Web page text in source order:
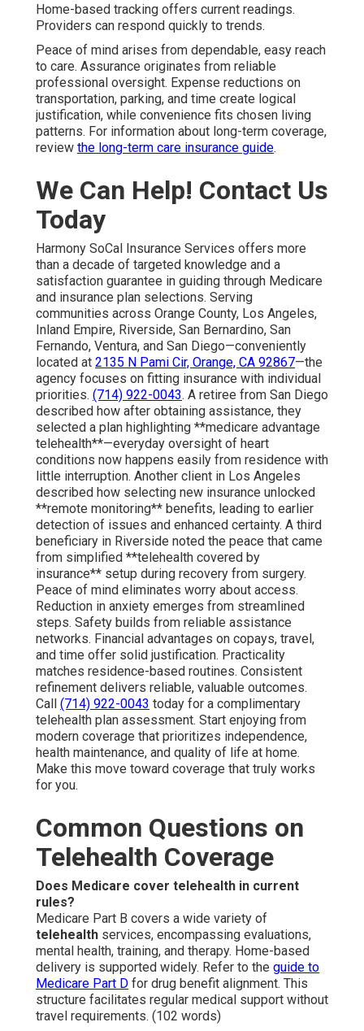
Home-based tracking offers current readings.
Providers can respond quickly to trends.
Peace of mind arises from dependable, easy reach
to care. Assurance originates from reliable
professional oversight. Expense reductions on
transportation, parking, and time create logical
justification, while convenience fits chosen living
patterns. For information about long-term coverage,
review the long-term care insurance guide.
We Can Help! Contact Us
Today
Harmony SoCal Insurance Services offers more
than a decade of targeted knowledge and a
satisfaction guarantee in guiding through Medicare
and insurance plan selections. Serving
communities across Orange County, Los Angeles,
Inland Empire, Riverside, San Bernardino, San
Fernando, Ventura, and San Diego—conveniently
located at 2135 N Pami Cir, Orange, CA 92867—the
agency focuses on fitting insurance with individual
priorities. (714) 922-0043. A retiree from San Diego
described how after obtaining assistance, they
selected a plan highlighting **medicare advantage
telehealth**—everyday oversight of heart
conditions now happens easily from residence with
little interruption. Another client in Los Angeles
described how selecting new insurance unlocked
**remote monitoring** benefits, leading to earlier
detection of issues and enhanced certainty. A third
beneficiary in Riverside noted the peace that came
from simplified **telehealth covered by
insurance** setup during recovery from surgery.
Peace of mind eliminates worry about access.
Reduction in anxiety emerges from streamlined
steps. Safety builds from reliable assistance
networks. Financial advantages on copays, travel,
and time offer solid justification. Practicality
matches residence-based routines. Consistent
refinement delivers reliable, valuable outcomes.
Call (714) 922-0043 today for a complimentary
telehealth plan assessment. Start enjoying from
modern coverage that prioritizes independence,
health maintenance, and quality of life at home.
Make this move toward coverage that truly works
for you.
Common Questions on
Telehealth Coverage
Does Medicare cover telehealth in current
rules?
Medicare Part B covers a wide variety of
telehealth services, encompassing evaluations,
mental health, training, and therapy. Home-based
delivery is supported widely. Refer to the guide to
Medicare Part D for drug benefit alignment. This
structure facilitates regular medical support without
travel requirements. (102 words)